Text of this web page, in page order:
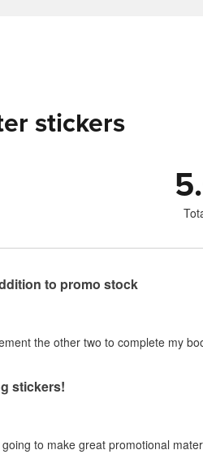
stickers
to promo stock
the other two to complete my
stickers!
to make great promotional